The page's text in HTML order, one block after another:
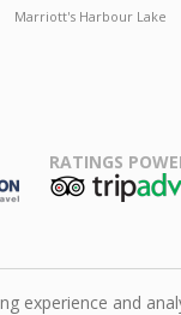
Marriott's Harbour Lake
RATINGS
experience and